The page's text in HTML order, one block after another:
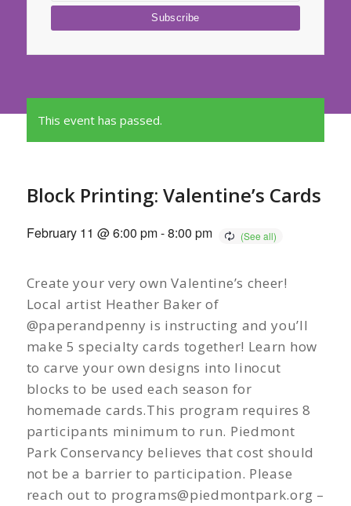
This event has passed.
Block Printing: Valentine’s Cards
February 11 @ 6:00 pm-8:00 pm
Create your very own Valentine’s cheer!
Local artist Heather Baker of
@paperandpenny is instructing and you’ll
make 5 specialty cards together! Learn how
to carve your own designs into linocut
blocks to be used each season for
homemade cards.This program requires 8
participants minimum to run. Piedmont
Park Conservancy believes that cost should
not be a barrier to participation. Please
reach out to programs@piedmontpark.org –